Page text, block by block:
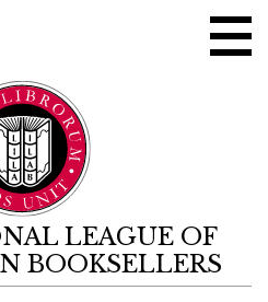
LEAGUE OF
BOOKSELLERS